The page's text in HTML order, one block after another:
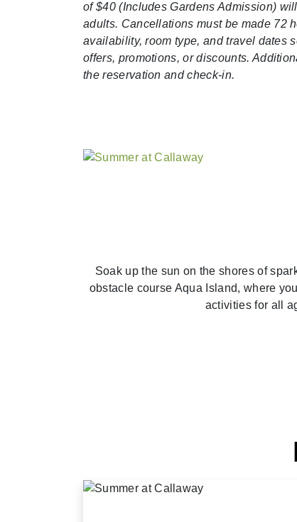
of $40 (Includes Gardens Admission)
adults. Cancellations must be made 72
availability, room type, and travel dates
offers, promotions, or discounts.
the reservation and check-in.
Soak up the sun on the shores of
obstacle course Aqua Island, where
activities for all